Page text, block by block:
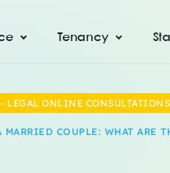
Tenancy
LEGAL ONLINE CONSULTATIONS
COUPLE: WHAT ARE